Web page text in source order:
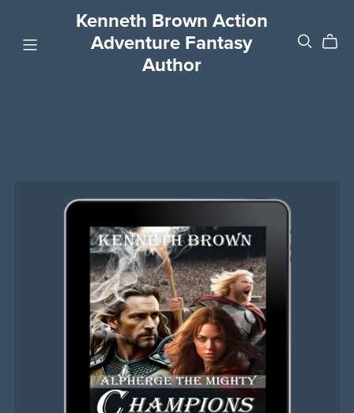
Kenneth Brown Action
Adventure Fantasy
Author